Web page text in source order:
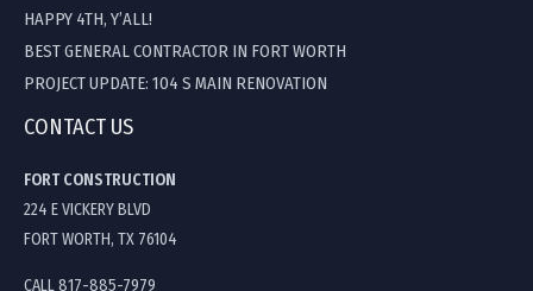
HAPPY 4TH, Y’ALL!
BEST GENERAL CONTRACTOR IN FORT WORTH
PROJECT UPDATE: 104 S MAIN RENOVATION
CONTACT US
FORT CONSTRUCTION
224 E VICKERY BLVD
FORT WORTH, TX 76104
CALL 817-885-7979